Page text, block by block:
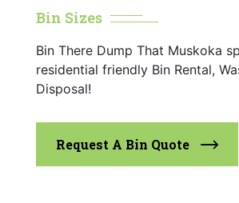
Bin Sizes
Bin There Dump That Muskoka
residential friendly Bin Rental,
Disposal!
Request A Bin Quote